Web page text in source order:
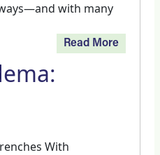
with many
Read More
With